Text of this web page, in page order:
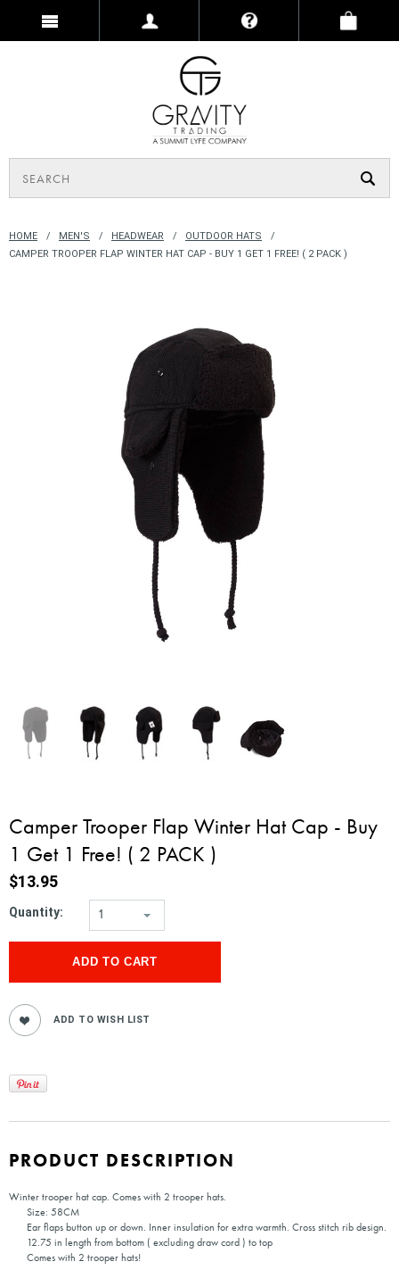
HOME MEN'S HEADWEAR
OUTDOOR HATS
CAMPER TROOPER FLAP WINTER HAT CAP - BUY 1 GET 1 FREE! ( 2 PACK )
Camper Trooper Flap Winter Hat Cap - Buy
1 Get 1 Free! ( 2 PACK )
$13.95
Quantity: 1
PRODUCT DESCRIPTION
Winter trooper hat cap. Comes with 2 trooper hats.
Size: 58CM
Ear flaps button up or down. Inner insulation for extra warmth. Cross stitch rib design.
12.75 in length from bottom ( excluding draw cord ) to top
Comes with 2 trooper hats!